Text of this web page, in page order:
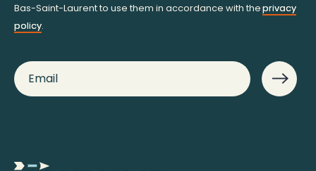
Bas-Saint-Laurent to use them in accordance with theprivacy
policy.